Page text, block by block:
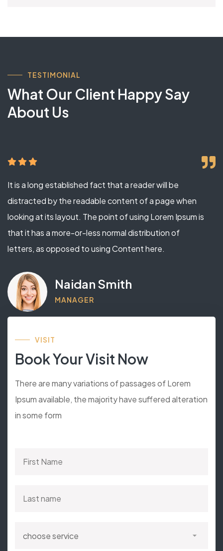
TESTIMONIAL
What Our Client Happy Say
About Us
It is a long established fact that a reader will be
distracted by the readable content of a page when
looking at its layout. The point of using Lorem Ipsum is
that it has a more-or-less normal distribution of
letters, as opposed to using Content here.
Naidan Smith
MANAGER
VISIT
Book Your Visit Now
There are many variations of passages of Lorem
Ipsum available, the majority have suffered alteration
in some form